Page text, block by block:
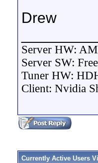
Drew
Server HW:
Server SW:
Tuner HW:
Client: Nvidia
Currently Active Users